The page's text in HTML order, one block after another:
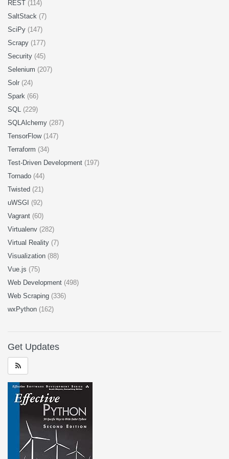
REST (114)
SaltStack (7)
SciPy (147)
Scrapy (177)
Security (45)
Selenium (207)
Solr (24)
Spark (66)
SQL (229)
SQLAlchemy (287)
TensorFlow (147)
Terraform (34)
Test-Driven Development (197)
Tornado (44)
Twisted (21)
uWSGI (92)
Vagrant (60)
Virtualenv (282)
Virtual Reality (7)
Visualization (88)
Vue.js (75)
Web Development (498)
Web Scraping (336)
wxPython (162)
Get Updates